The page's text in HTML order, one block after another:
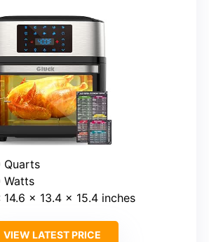
Quarts
Watts
14.6 x 13.4 x 15.4 inches
VIEW LATEST PRICE